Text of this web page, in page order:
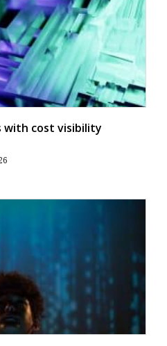
with cost visibility